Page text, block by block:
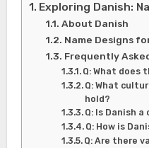
Exploring Danish:
About Danish
Name Designs
Frequently
Q: What does
Q: What
hold?
Q: Is Danish a
Q: How is
Q: Are there